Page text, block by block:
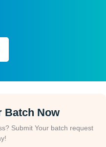
Batch Now
Submit Your batch request